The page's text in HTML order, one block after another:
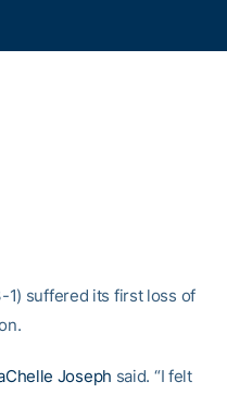
1) suffered its first loss of
Joseph said. “I felt